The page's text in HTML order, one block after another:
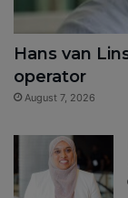
Hans van
operator
August 7, 2026